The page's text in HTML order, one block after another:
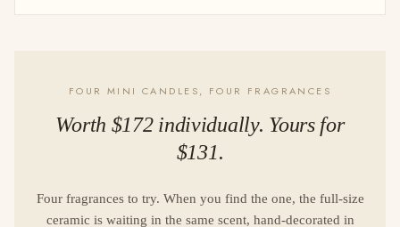
FOUR MINI CANDLES, FOUR FRAGRANCES
Worth $172 individually. Yours for
$131.
Four fragrances to try. When you find the one, the full-size
ceramic is waiting in the same scent, hand-decorated in